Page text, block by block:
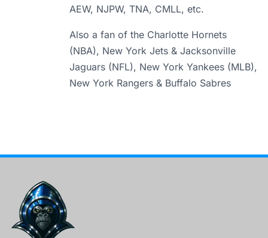
AEW, NJPW, TNA, CMLL, etc.
Also a fan of the Charlotte Hornets
(NBA), New York Jets & Jacksonville
Jaguars (NFL), New York Yankees (MLB),
New York Rangers & Buffalo Sabres